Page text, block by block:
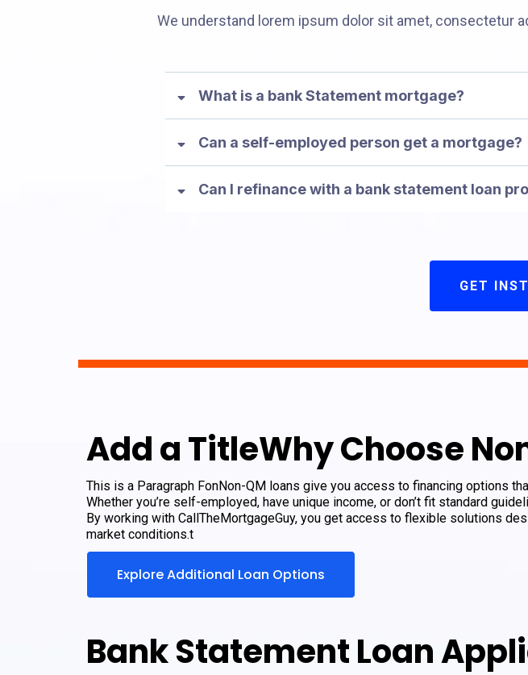
We understand lorem ipsum dolor sit amet, consectetur
What is a bank Statement mortgage?
Can a self-employed person get a mortgage?
Can I refinance with a bank statement loan
GET
Add a TitleWhy Choose
This is a Paragraph FonNon-QM loans give you access to financing options
Whether you’re self-employed, have unique income, or don’t fit standard
By working with CallTheMortgageGuy, you get access to flexible solutions
market conditions.t
Explore Additional Loan Options
Bank Statement Loan